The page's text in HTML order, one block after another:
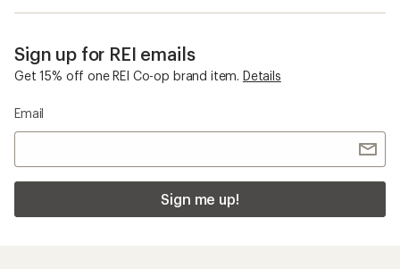
Sign up for REI emails
Get 15% off one REI Co-op brand item. Details
Email
Sign me up!